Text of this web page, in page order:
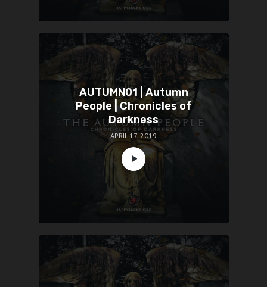
AUTUMN01 | Autumn
People | Chronicles of
Darkness
APRIL 17, 2019